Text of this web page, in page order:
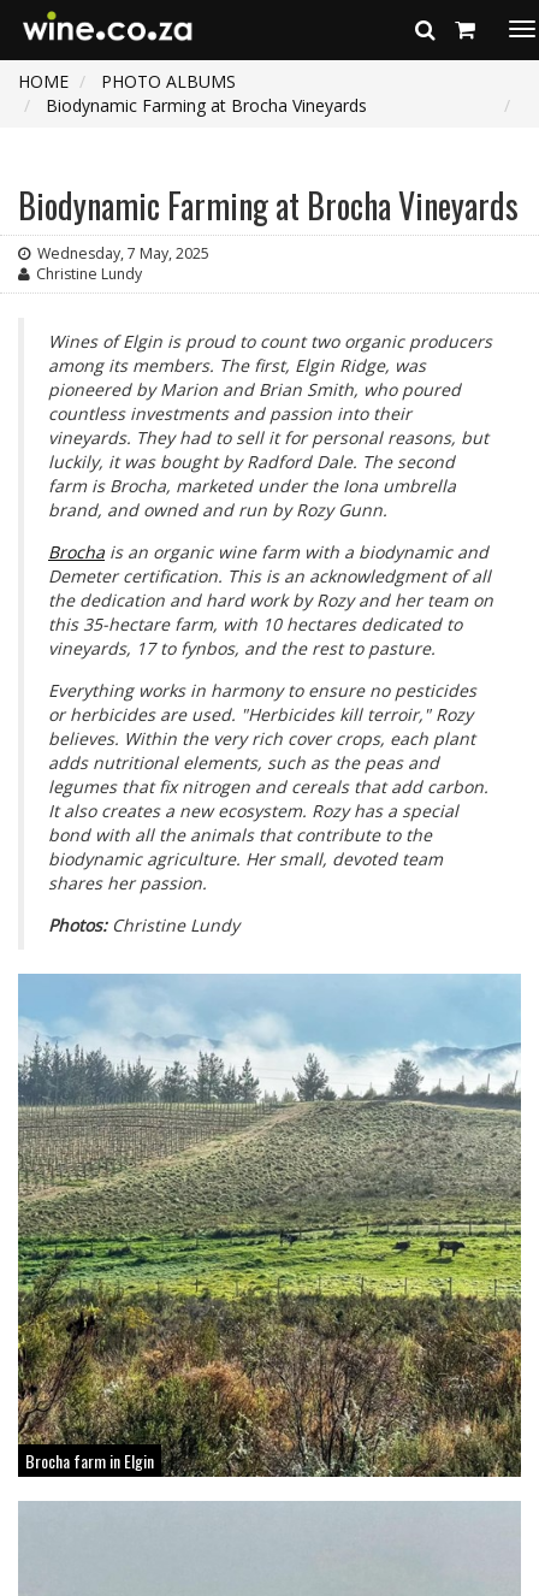
HOME
PHOTO ALBUMS
Biodynamic Farming at Brocha Vineyards
Biodynamic Farming at Brocha Vineyards
Wednesday, 7 May, 2025
Christine Lundy
Wines of Elgin is proud to count two organic producers
among its members. The first, Elgin Ridge, was
pioneered by Marion and Brian Smith, who poured
countless investments and passion into their
vineyards. They had to sell it for personal reasons, but
luckily, it was bought by Radford Dale. The second
farm is Brocha, marketed under the Iona umbrella
brand, and owned and run by Rozy Gunn.
Brocha is an organic wine farm with a biodynamic and
Demeter certification. This is an acknowledgment of all
the dedication and hard work by Rozy and her team on
this 35-hectare farm, with 10 hectares dedicated to
vineyards, 17 to fynbos, and the rest to pasture.
Everything works in harmony to ensure no pesticides
or herbicides are used. "Herbicides kill terroir," Rozy
believes. Within the very rich cover crops, each plant
adds nutritional elements, such as the peas and
legumes that fix nitrogen and cereals that add carbon.
It also creates a new ecosystem. Rozy has a special
bond with all the animals that contribute to the
biodynamic agriculture. Her small, devoted team
shares her passion.
Photos:Christine Lundy
Brocha farm in Elgin